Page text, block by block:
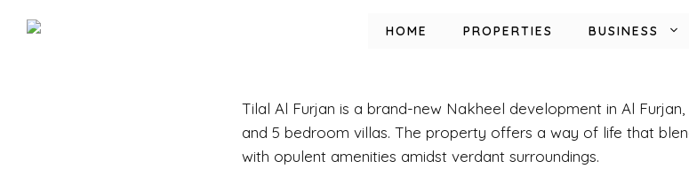
HOME PROPERTIES BUSINESS
Tilal Al Furjan is a brand-new Nakheel development in Al
and 5 bedroom villas. The property offers a way of life that
with opulent amenities amidst verdant surroundings.